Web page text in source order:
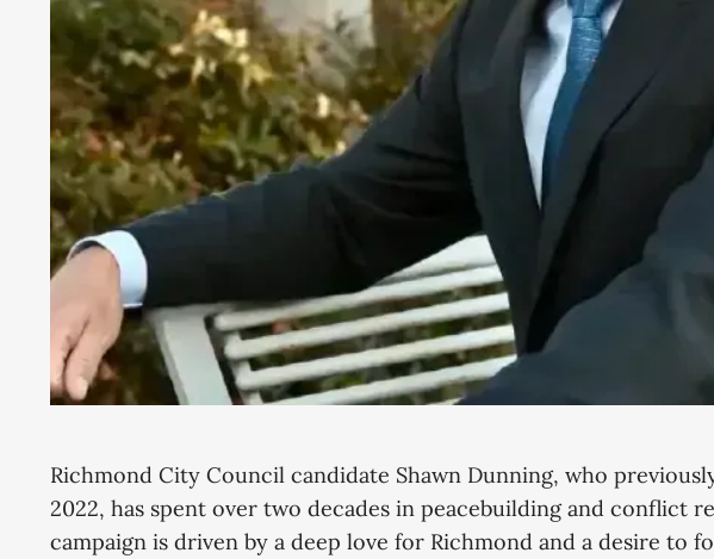
Richmond City Council candidate Shawn Dunning, who
2022, has spent over two decades in peacebuilding and conflict
campaign is driven by a deep love for Richmond and a desire to